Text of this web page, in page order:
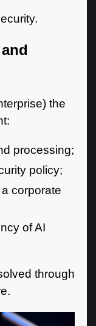
the
processing;
policy;
corporate
of AI
through